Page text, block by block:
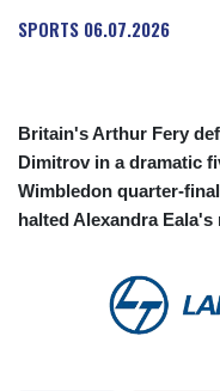
SPORTS 06.07.2026
Britain's Arthur Fery
Dimitrov in a dramatic
Wimbledon quarter-
halted Alexandra